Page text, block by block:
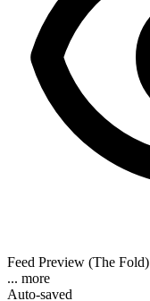
Feed Preview (The Fold)
... more
Auto-saved